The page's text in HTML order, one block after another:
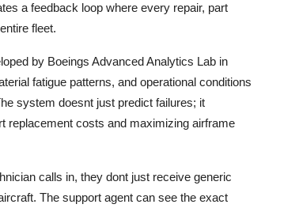
a feedback loop where every repair, part
fleet.
by Boeings Advanced Analytics Lab in
fatigue patterns, and operational conditions
system doesnt just predict failures; it
replacement costs and maximizing airframe
calls in, they dont just receive generic
The support agent can see the exact